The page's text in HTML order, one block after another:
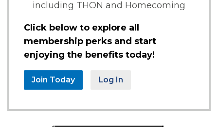
including THON and Homecoming
Click below to explore all
membership perks and start
enjoying the benefits today!
Join Today Log In